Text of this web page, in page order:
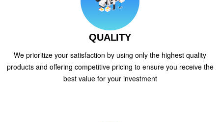
QUALITY
We prioritize your satisfaction by using only the highest quality
products and offering competitive pricing to ensure you receive the
best value for your investment